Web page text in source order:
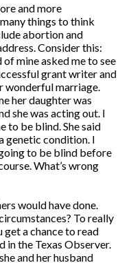
and more
things to think
abortion and
Consider this:
mine asked me to see
grant writer and
wonderful marriage.
her daughter was
she was acting out. I
to be blind. She said
genetic condition. I
to be blind before
What’s wrong
would have done.
To really
a chance to read
in the Texas Observer.
and her husband